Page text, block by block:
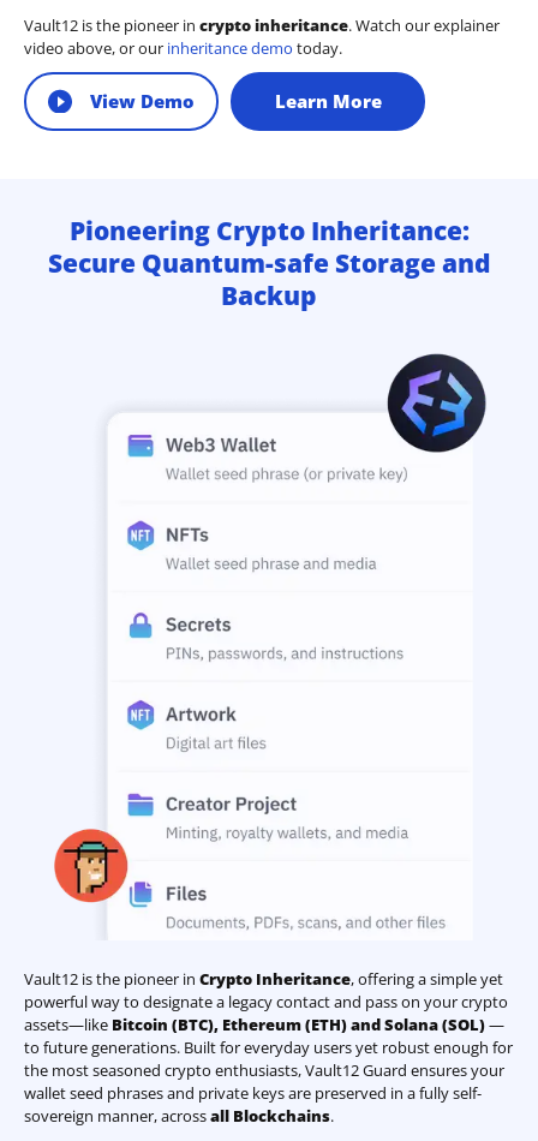
Vault12 is the pioneer in crypto inheritance. Watch our explainer
video above, or our inheritance demo today.
View Demo Learn More
Pioneering Crypto Inheritance:
Secure Quantum-safe Storage and
Backup
Vault12 is the pioneer in Crypto Inheritance, offering a simple yet
powerful way to designate a legacy contact and pass on your crypto
assets—like Bitcoin (BTC), Ethereum (ETH) and Solana (SOL)—
to future generations. Built for everyday users yet robust enough for
the most seasoned crypto enthusiasts, Vault12 Guard ensures your
wallet seed phrases and private keys are preserved in a fully self-
sovereign manner, acrossall Blockchains.